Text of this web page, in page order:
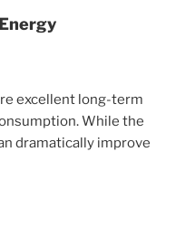
excellent long-term
While the
dramatically improve